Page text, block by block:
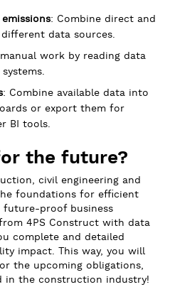
: Combine direct and
data sources.
work by reading data
: Combine available data into
or export them for
BI tools.
the future?
civil engineering and
foundations for efficient
proof business
4PS Construct with data
complete and detailed
impact. This way, you will
the upcoming obligations,
in the construction industry!